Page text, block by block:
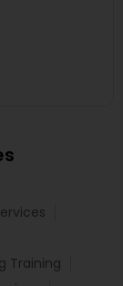
Training